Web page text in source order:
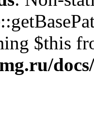
$this